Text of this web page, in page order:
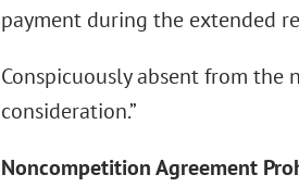
payment during the extended
Conspicuously absent from
consideration.”
Noncompetition Agreement